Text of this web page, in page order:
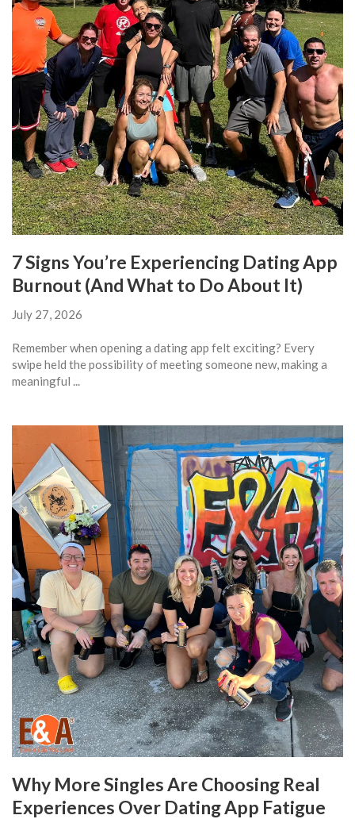
7 Signs You’re Experiencing Dating App
Burnout (And What to Do About It)
July 27, 2026
Remember when opening a dating app felt exciting? Every
swipe held the possibility of meeting someone new, making a
meaningful ...
Why More Singles Are Choosing Real
Experiences Over Dating App Fatigue